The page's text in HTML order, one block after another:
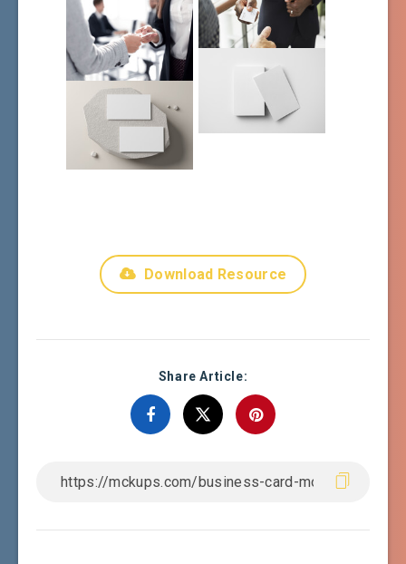
Download Resource
Share Article: